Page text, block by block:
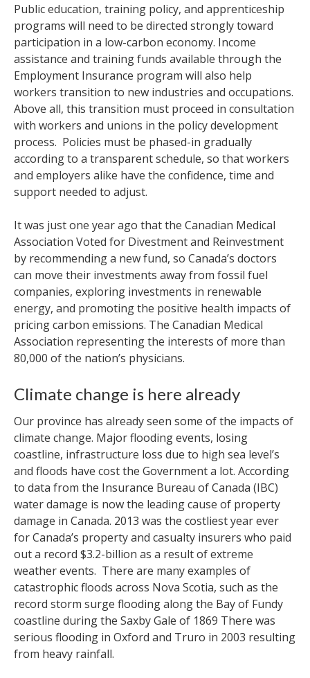
Public education, training policy, and apprenticeship
programs will need to be directed strongly toward
participation in a low-carbon economy. Income
assistance and training funds available through the
Employment Insurance program will also help
workers transition to new industries and occupations.
Above all, this transition must proceed in consultation
with workers and unions in the policy development
process. Policies must be phased-in gradually
according to a transparent schedule, so that workers
and employers alike have the confidence, time and
support needed to adjust.
It was just one year ago that the Canadian Medical
Association Voted for Divestment and Reinvestment
by recommending a new fund, so Canada’s doctors
can move their investments away from fossil fuel
companies, exploring investments in renewable
energy, and promoting the positive health impacts of
pricing carbon emissions. The Canadian Medical
Association representing the interests of more than
80,000 of the nation’s physicians.
Climate change is here already
Our province has already seen some of the impacts of
climate change. Major flooding events, losing
coastline, infrastructure loss due to high sea level’s
and floods have cost the Government a lot. According
to data from the Insurance Bureau of Canada (IBC)
water damage is now the leading cause of property
damage in Canada. 2013 was the costliest year ever
for Canada’s property and casualty insurers who paid
out a record $3.2-billion as a result of extreme
weather events. There are many examples of
catastrophic floods across Nova Scotia, such as the
record storm surge flooding along the Bay of Fundy
coastline during the Saxby Gale of 1869 There was
serious flooding in Oxford and Truro in 2003 resulting
from heavy rainfall.